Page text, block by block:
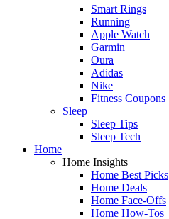
Smart Rings
Running
Apple Watch
Garmin
Oura
Adidas
Nike
Fitness Coupons
Sleep
Sleep Tips
Sleep Tech
Home
Home Insights
Home Best Picks
Home Deals
Home Face-Offs
Home How-Tos